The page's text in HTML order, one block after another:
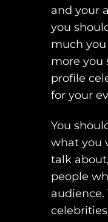
and your
you
much
more you
profile
for your
You
what you
talk
people
audience.